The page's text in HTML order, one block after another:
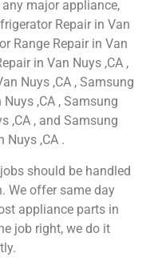
major appliance,
Repair in Van
Range Repair in Van
in Van Nuys ,CA ,
Nuys ,CA , Samsung
,CA , Samsung
,CA , and Samsung
Nuys ,CA .
should be handled
We offer same day
appliance parts in
job right, we do it